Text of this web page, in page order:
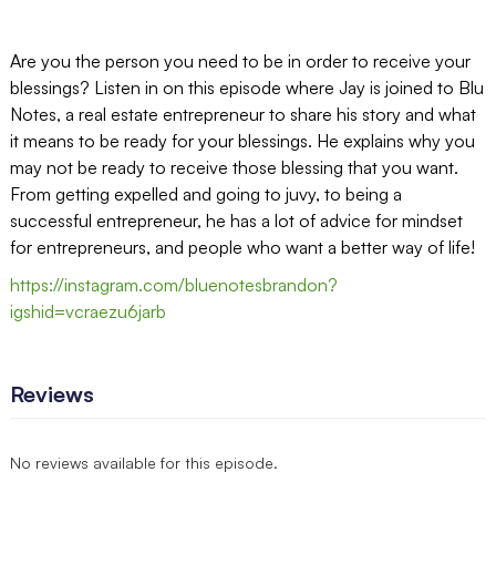
Are you the person you need to be in order to receive your
blessings? Listen in on this episode where Jay is joined to Blu
Notes, a real estate entrepreneur to share his story and what
it means to be ready for your blessings. He explains why you
may not be ready to receive those blessing that you want.
From getting expelled and going to juvy, to being a
successful entrepreneur, he has a lot of advice for mindset
for entrepreneurs, and people who want a better way of life!
https://instagram.com/bluenotesbrandon?
igshid=vcraezu6jarb
Reviews
No reviews available for this episode.